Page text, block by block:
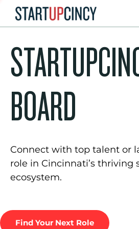
BOARD
Connect with top talent or
role in Cincinnati’s thriving
ecosystem.
Find Your Next Role